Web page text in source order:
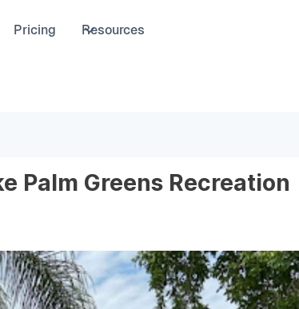
Pricing Resources
Palm Greens Recreation